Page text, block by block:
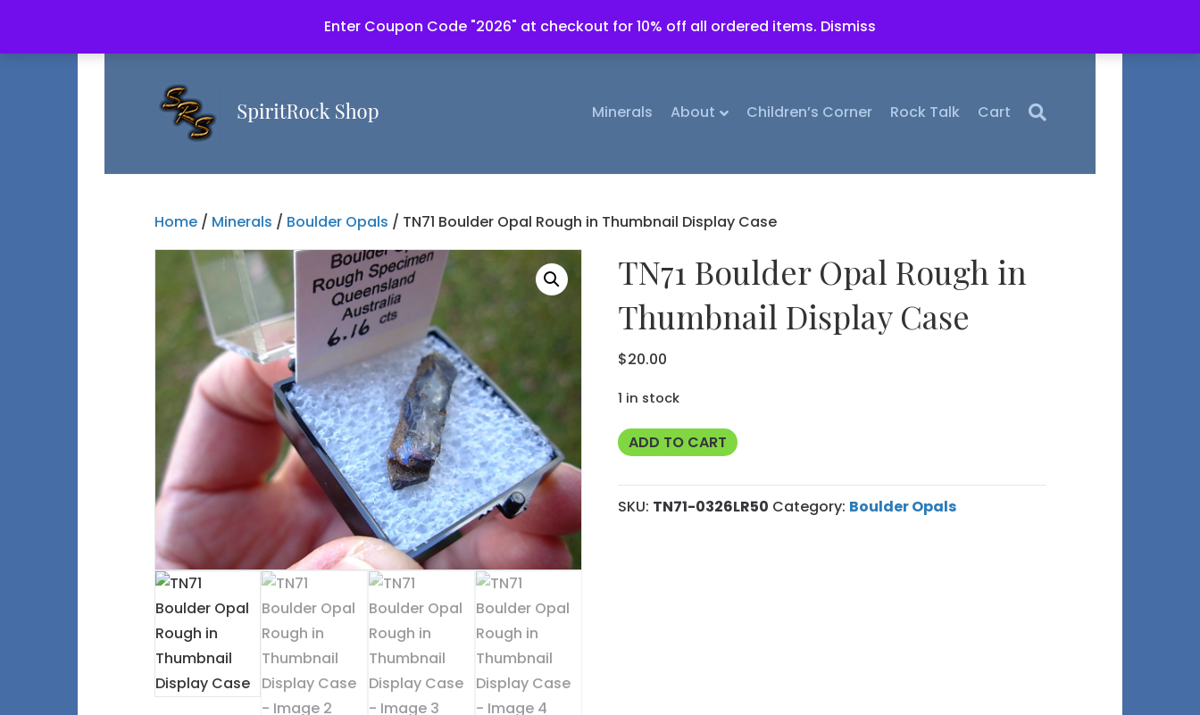
Enter Coupon Code "2026" at checkout for 10% off all ordered items. Dismiss
Minerals About Children’s Corner Rock Talk Cart
Home/ Minerals / Boulder Opals / TN71 Boulder Opal Rough in Thumbnail Display Case
TN71 Boulder Opal Rough in
Thumbnail Display Case
$20.00
1 in stock
TN71
Opal
Rough
ADD TO CART
SKU: TN71-0326LR50 Category: Boulder Opals